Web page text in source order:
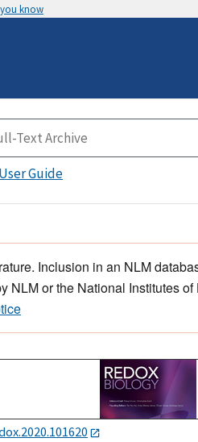
know
User Guide
Inclusion in an NLM
NLM or the National Institutes of